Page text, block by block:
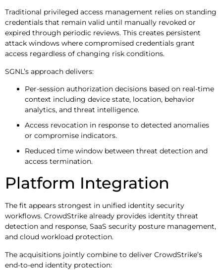
Traditional privileged access management relies on standing
credentials that remain valid until manually revoked or
expired through periodic reviews. This creates persistent
attack windows where compromised credentials grant
access regardless of changing risk conditions.
SGNL’s approach delivers:
Per-session authorization decisions based on real-time
context including device state, location, behavior
analytics, and threat intelligence.
Access revocation in response to detected anomalies
or compromise indicators.
Reduced time window between threat detection and
access termination.
Platform Integration
The fit appears strongest in unified identity security
workflows. CrowdStrike already provides identity threat
detection and response, SaaS security posture management,
and cloud workload protection.
The acquisitions jointly combine to deliver CrowdStrike’s
end-to-end identity protection: